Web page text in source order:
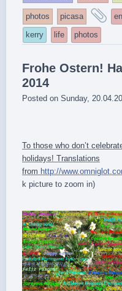
photos picasa
kerry
life photos
Frohe Ostern!
2014
Posted on Sunday,
To those who don’t
holidays! Translations
from http://
k picture to zoom in)